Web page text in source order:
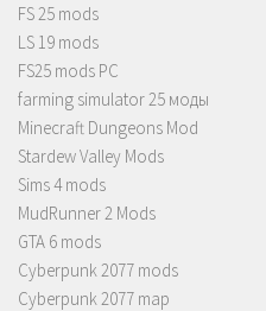
FS 25 mods
LS 19 mods
FS25 mods PC
farming simulator 25 моды
Minecraft Dungeons Mod
Stardew Valley Mods
Sims 4 mods
MudRunner 2 Mods
GTA 6 mods
Cyberpunk 2077 mods
Cyberpunk 2077 map